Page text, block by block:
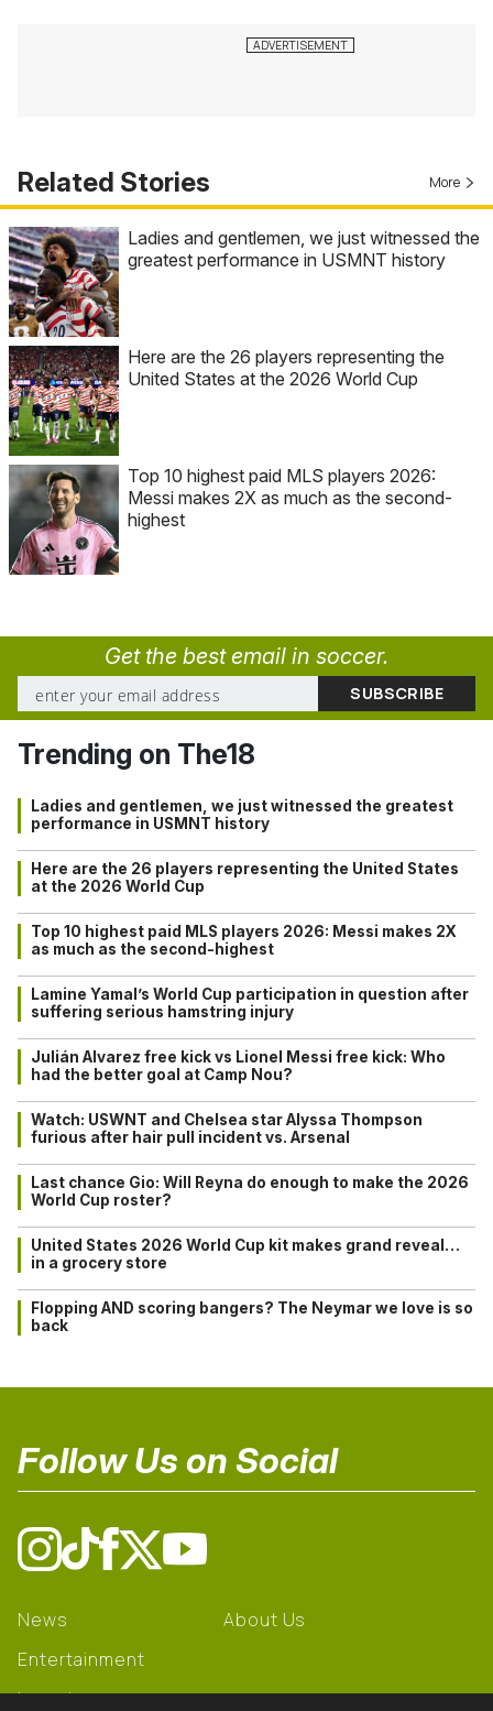
Related Stories More
Ladies and gentlemen, we just witnessed the
greatest performance in USMNT history
Here are the 26 players representing the
United States at the 2026 World Cup
Top 10 highest paid MLS players 2026:
Messi makes 2X as much as the second-
highest
Get the best email in soccer.
Trending on The18
Ladies and gentlemen, we just witnessed the greatest
performance in USMNT history
Here are the 26 players representing the United States
at the 2026 World Cup
Top 10 highest paid MLS players 2026: Messi makes 2X
as much as the second-highest
Lamine Yamal’s World Cup participation in question after
suffering serious hamstring injury
Julián Alvarez free kick vs Lionel Messi free kick: Who
had the better goal at Camp Nou?
Watch: USWNT and Chelsea star Alyssa Thompson
furious after hair pull incident vs. Arsenal
Last chance Gio: Will Reyna do enough to make the 2026
World Cup roster?
United States 2026 World Cup kit makes grand reveal…
in a grocery store
Flopping AND scoring bangers? The Neymar we love is so
back
Follow Us on Social
News
Entertainment
Learning
About Us